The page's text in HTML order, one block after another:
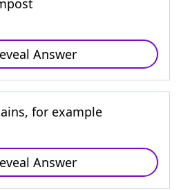
Answer
for example
Answer